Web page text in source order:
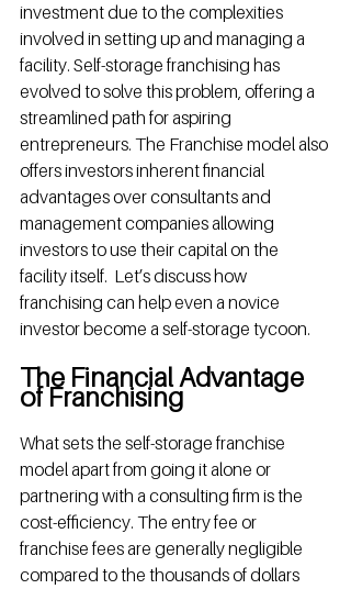
investment due to the complexities
involved in setting up and managing a
facility. Self-storage franchising has
evolved to solve this problem, offering a
streamlined path for aspiring
entrepreneurs. The Franchise model also
offers investors inherent financial
advantages over consultants and
management companies allowing
investors to use their capital on the
facility itself.  Let’s discuss how
franchising can help even a novice
investor become a self-storage tycoon.
The Financial Advantage
of Franchising
What sets the self-storage franchise
model apart from going it alone or
partnering with a consulting firm is the
cost-efficiency. The entry fee or
franchise fees are generally negligible
compared to the thousands of dollars